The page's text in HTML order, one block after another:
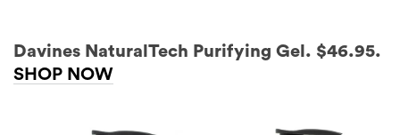
Davines NaturalTech Purifying Gel. $46.95.
SHOP NOW